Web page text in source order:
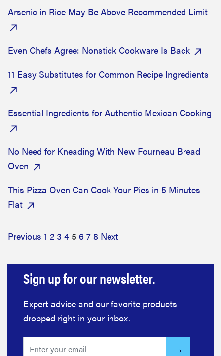
Arsenic in Rice May Be Above Recommended Limit
Even Chefs Agree: Nonstick Cookware Is Back
11 Easy Substitutes for Common Recipe Ingredients
Essential Ingredients for Authentic Mexican Cooking
No Need for Kneading With New Fourneau Bread
Oven
This Pizza Oven Can Cook Your Pies in 5 Minutes
Flat
Previous 1 2 3 4 5 6 7 8 Next
Sign up for our newsletter.
Expert advice and our favorite products
dropped right in your inbox.